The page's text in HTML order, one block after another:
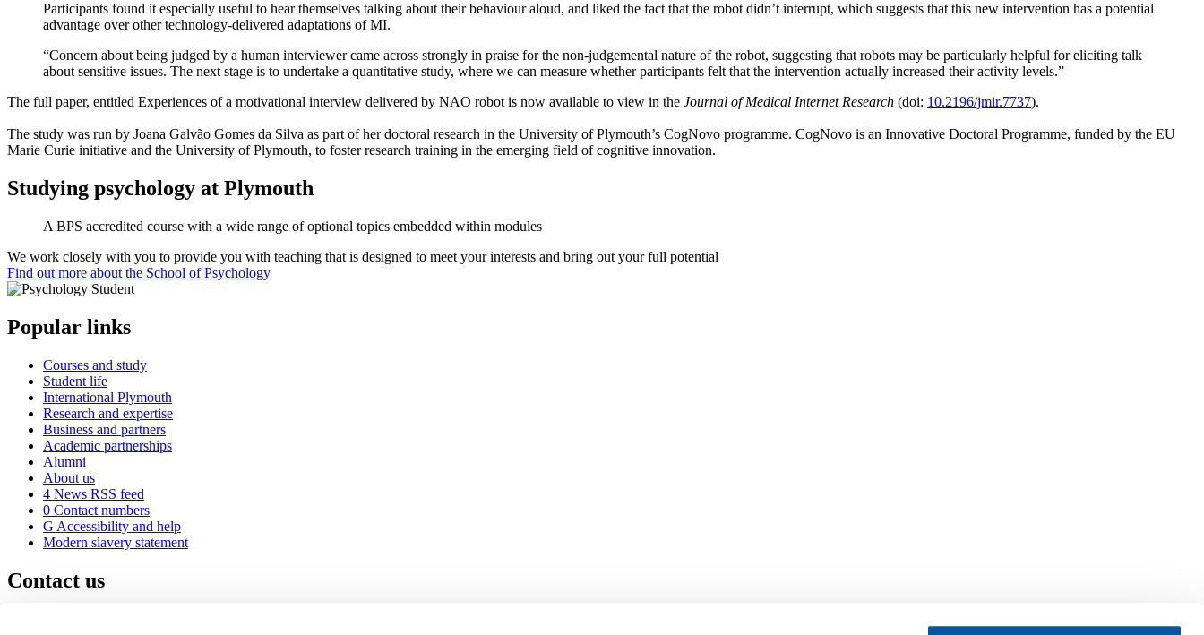
Participants found it especially useful to hear themselves talking about their behaviour aloud, and liked the fact that the robot didn’t interrupt, which suggests that this new intervention has a potential
advantage over other technology-delivered adaptations of MI.
“Concern about being judged by a human interviewer came across strongly in praise for the non-judgemental nature of the robot, suggesting that robots may be particularly helpful for eliciting talk
about sensitive issues. The next stage is to undertake a quantitative study, where we can measure whether participants felt that the intervention actually increased their activity levels.”
The full paper, entitled Experiences of a motivational interview delivered by NAO robot is now available to view in the Journal of Medical Internet Research (doi: 10.2196/jmir.7737).
The study was run by Joana Galvão Gomes da Silva as part of her doctoral research in the University of Plymouth’s CogNovo programme. CogNovo is an Innovative Doctoral Programme, funded by the EU
Marie Curie initiative and the University of Plymouth, to foster research training in the emerging field of cognitive innovation.
Studying psychology at Plymouth
A BPS accredited course with a wide range of optional topics embedded within modules
We work closely with you to provide you with teaching that is designed to meet your interests and bring out your full potential
Find out more about the School of Psychology
Popular links
Courses and study
Student life
International Plymouth
Research and expertise
Business and partners
Academic partnerships
Alumni
About us
4 News RSS feed
0 Contact numbers
G Accessibility and help
Modern slavery statement
Contact us